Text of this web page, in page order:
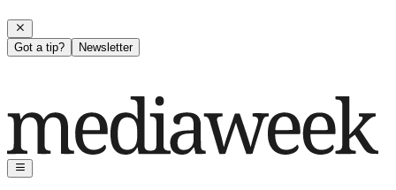
Got a tip? Newsletter